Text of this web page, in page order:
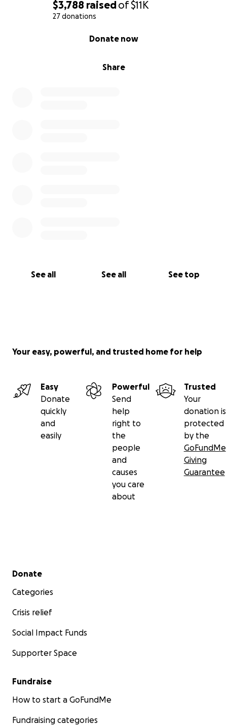
$3,788 raisedof$11K
27 donations
Share
Donate now
See all See all See top
Your easy, powerful, and trusted home for help
Easy
Donate
quickly
and
easily
Powerful
Send
help
right to
the
people
and
causes
you care
about
Trusted
Your
donation is
protected
by the
GoFundMe
Giving
Guarantee
Secondary menu
Donate
Categories
Crisis relief
Social Impact Funds
Supporter Space
Fundraise
How to start a GoFundMe
Fundraising categories